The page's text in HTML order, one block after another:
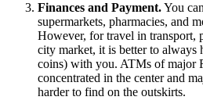
Finances and Payment.You
supermarkets, pharmacies, and
However, for travel in transport,
city market, it is better to always
coins) with you. ATMs of major
concentrated in the center and
harder to find on the outskirts.